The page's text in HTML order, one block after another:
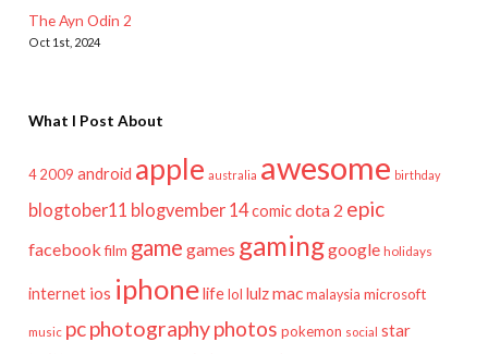
The Ayn Odin 2
Oct 1st, 2024
What I Post About
4 2009 android apple australia awesome birthday
blogtober11 blogvember 14comicdota 2 epic
facebook film game games gaminggoogle holidays
internet ios iphonelifelol lulzmac malaysia microsoft
music pcphotographyphotos pokemon social star